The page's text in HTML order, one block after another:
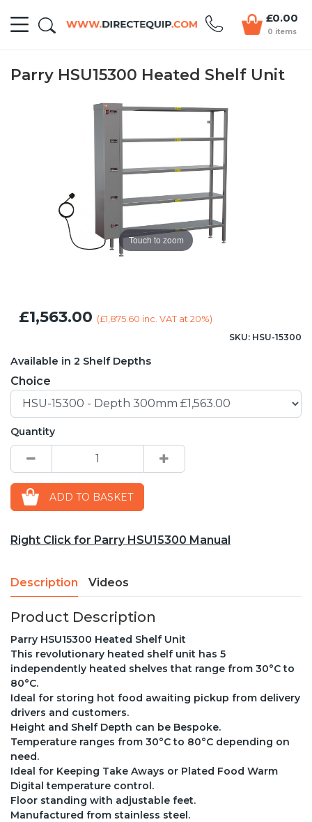
£0.00
0 items
Parry HSU15300 Heated Shelf Unit
Touch to zoom
£1,563.00 (£1,875.60 inc. VAT at 20%)
SKU: HSU-15300
Available in 2 Shelf Depths
Choice
Quantity
ADD TO BASKET
Right Click for Parry HSU15300 Manual
Description Videos
Product Description
Parry HSU15300 Heated Shelf Unit
This revolutionary heated shelf unit has 5
independently heated shelves that range from 30°C to
80°C.
Ideal for storing hot food awaiting pickup from delivery
drivers and customers.
Height and Shelf Depth can be Bespoke.
Temperature ranges from 30°C to 80°C depending on
need.
Ideal for Keeping Take Aways or Plated Food Warm
Digital temperature control.
Floor standing with adjustable feet.
Manufactured from stainless steel.